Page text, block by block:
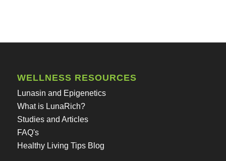
WELLNESS RESOURCES
Lunasin and Epigenetics
What is LunaRich?
Studies and Articles
FAQ's
Healthy Living Tips Blog